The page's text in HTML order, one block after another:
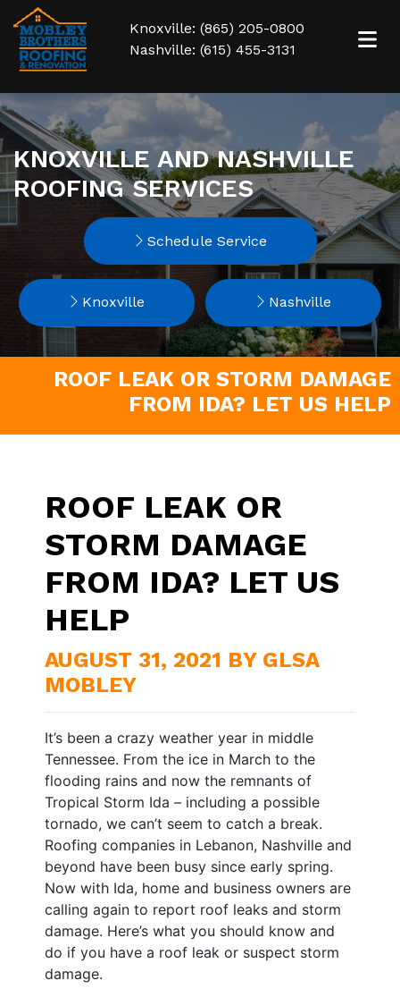
Knoxville: (865) 205-0800
Nashville: (615) 455-3131
KNOXVILLE AND NASHVILLE
ROOFING SERVICES
Schedule Service
Knoxville Nashville
ROOF LEAK OR STORM DAMAGE
FROM IDA? LET US HELP
ROOF LEAK OR
STORM DAMAGE
FROM IDA? LET US
HELP
AUGUST 31, 2021 BY GLSA
MOBLEY
It’s been a crazy weather year in middle
Tennessee. From the ice in March to the
flooding rains and now the remnants of
Tropical Storm Ida – including a possible
tornado, we can’t seem to catch a break.
Roofing companies in Lebanon, Nashville and
beyond have been busy since early spring.
Now with Ida, home and business owners are
calling again to report roof leaks and storm
damage. Here’s what you should know and
do if you have a roof leak or suspect storm
damage.